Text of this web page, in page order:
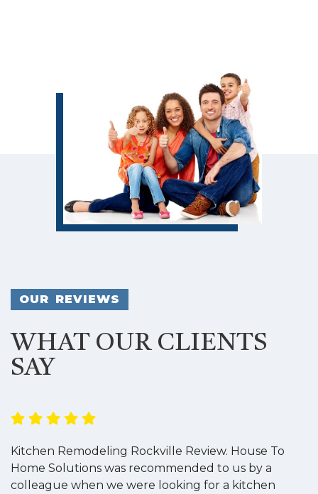
OUR REVIEWS
WHAT OUR CLIENTS
SAY
Kitchen Remodeling Rockville Review. House To
Home Solutions was recommended to us by a
colleague when we were looking for a kitchen